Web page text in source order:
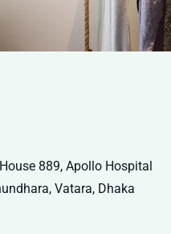
889, Apollo Hospital
Vatara, Dhaka